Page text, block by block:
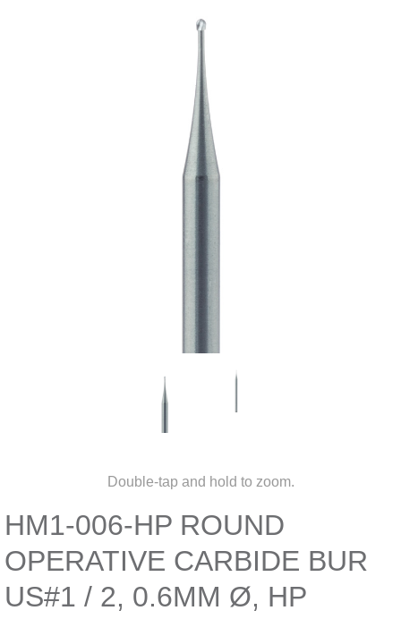
Double-tap and hold to zoom.
HM1-006-HP ROUND
OPERATIVE CARBIDE BUR
US#1 / 2, 0.6MM Ø, HP